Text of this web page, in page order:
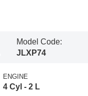
Model Code:
JLXP74
ENGINE
4 Cyl - 2 L